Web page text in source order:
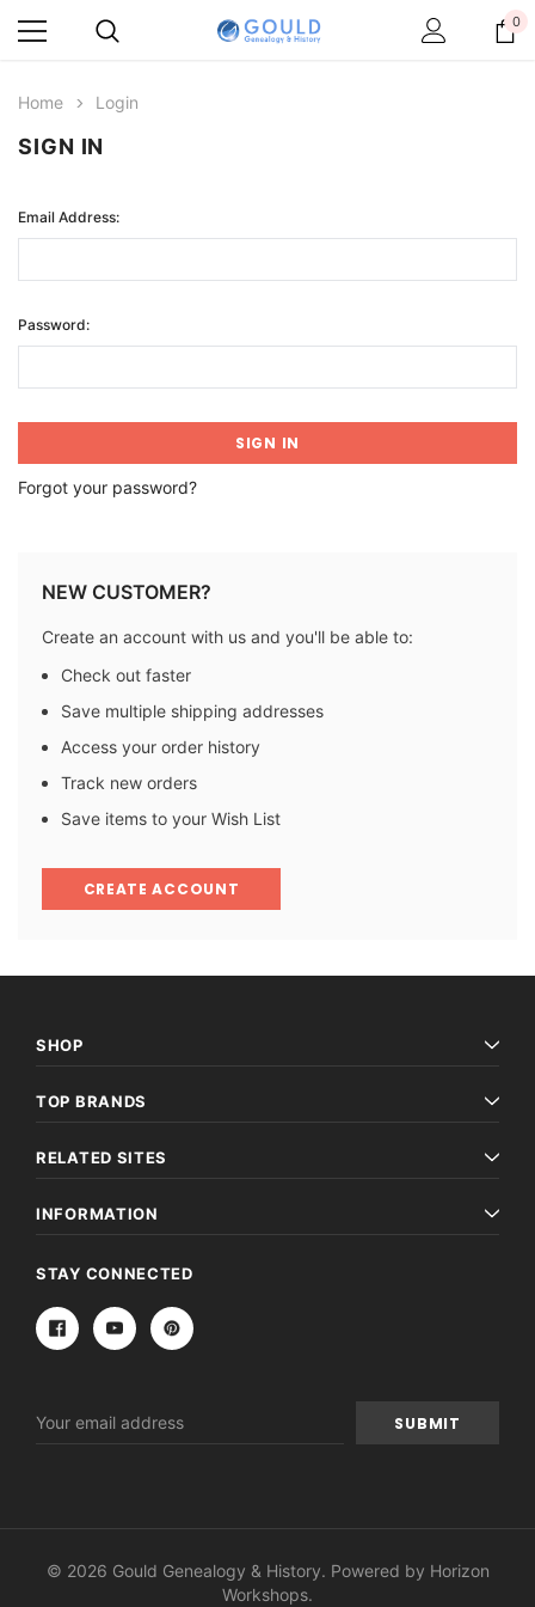
0
Home Login
SIGN IN
Email Address:
Password:
Forgot your password?
NEW CUSTOMER?
Create an account with us and you'll be able to:
Check out faster
Save multiple shipping addresses
Access your order history
Track new orders
Save items to your Wish List
CREATE ACCOUNT
SHOP
TOP BRANDS
RELATED SITES
INFORMATION
STAY CONNECTED
Address
© 2026 Gould Genealogy & History. Powered by Horizon
Workshops.